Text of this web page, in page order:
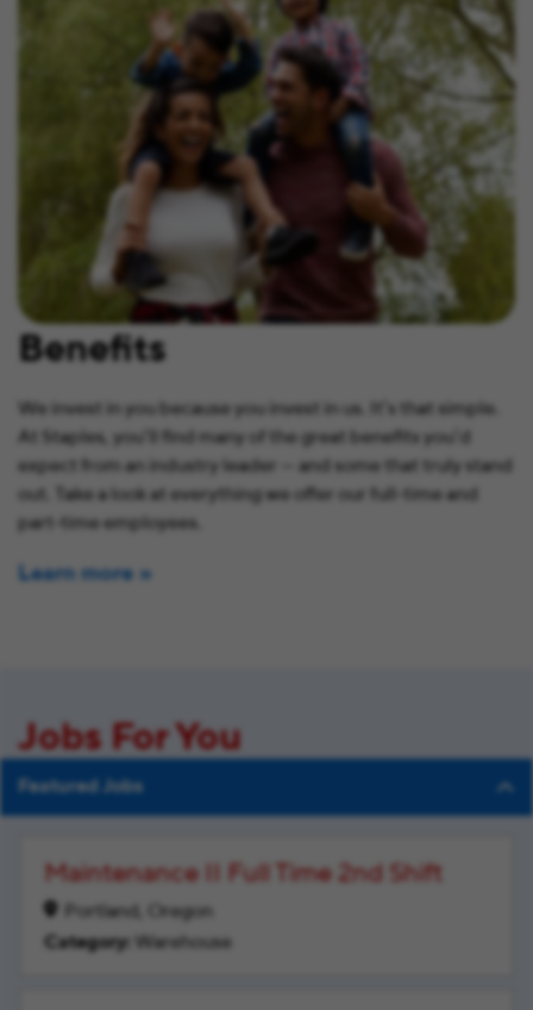
Benefits
We invest in you because you invest in us. It’s that simple.
At Staples, you’ll find many of the great benefits you’d
expect from an industry leader — and some that truly stand
out. Take a look at everything we offer our full-time and
part-time employees.
Learn more
Jobs For You
Featured Jobs
Maintenance II Full Time 2nd Shift
Portland, Oregon
Warehouse